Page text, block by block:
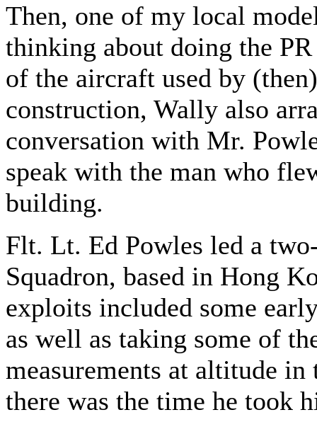
Then, one of my local
thinking about doing the
of the aircraft used by
construction, Wally also
conversation with Mr.
speak with the man who
building.
Flt. Lt. Ed Powles led a
Squadron, based in Hong
exploits included some
as well as taking some of
measurements at altitude
there was the time he took